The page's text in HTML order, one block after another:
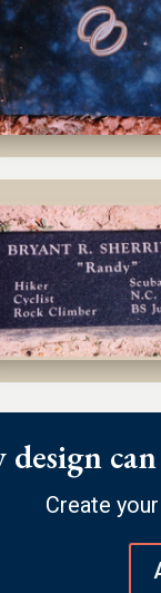
design
Create